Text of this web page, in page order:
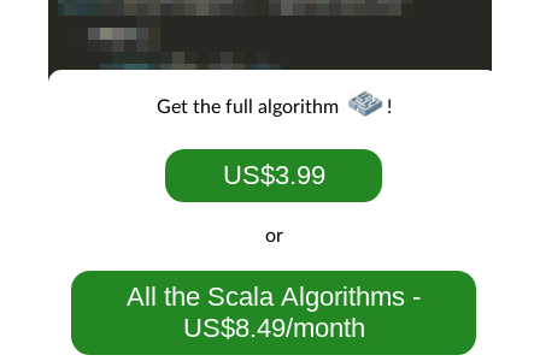
Get the full algorithm !
US$3.99
or
All the Scala Algorithms -
US$8.49/month